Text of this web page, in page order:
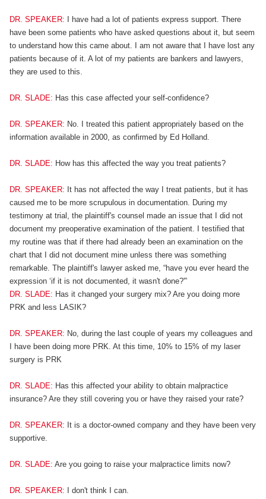
DR. SPEAKER: I have had a lot of patients express support. There
have been some patients who have asked questions about it, but seem
to understand how this came about. I am not aware that I have lost any
patients because of it. A lot of my patients are bankers and lawyers,
they are used to this.
DR. SLADE: Has this case affected your self-confidence?
DR. SPEAKER: No. I treated this patient appropriately based on the
information available in 2000, as confirmed by Ed Holland.
DR. SLADE: How has this affected the way you treat patients?
DR. SPEAKER: It has not affected the way I treat patients, but it has
caused me to be more scrupulous in documentation. During my
testimony at trial, the plaintiff's counsel made an issue that I did not
document my preoperative examination of the patient. I testified that
my routine was that if there had already been an examination on the
chart that I did not document mine unless there was something
remarkable. The plaintiff's lawyer asked me, “have you ever heard the
expression ‘if it is not documented, it wasn't done?'”
DR. SLADE: Has it changed your surgery mix? Are you doing more
PRK and less LASIK?
DR. SPEAKER: No, during the last couple of years my colleagues and
I have been doing more PRK. At this time, 10% to 15% of my laser
surgery is PRK
DR. SLADE: Has this affected your ability to obtain malpractice
insurance? Are they still covering you or have they raised your rate?
DR. SPEAKER: It is a doctor-owned company and they have been very
supportive.
DR. SLADE: Are you going to raise your malpractice limits now?
DR. SPEAKER: I don't think I can.